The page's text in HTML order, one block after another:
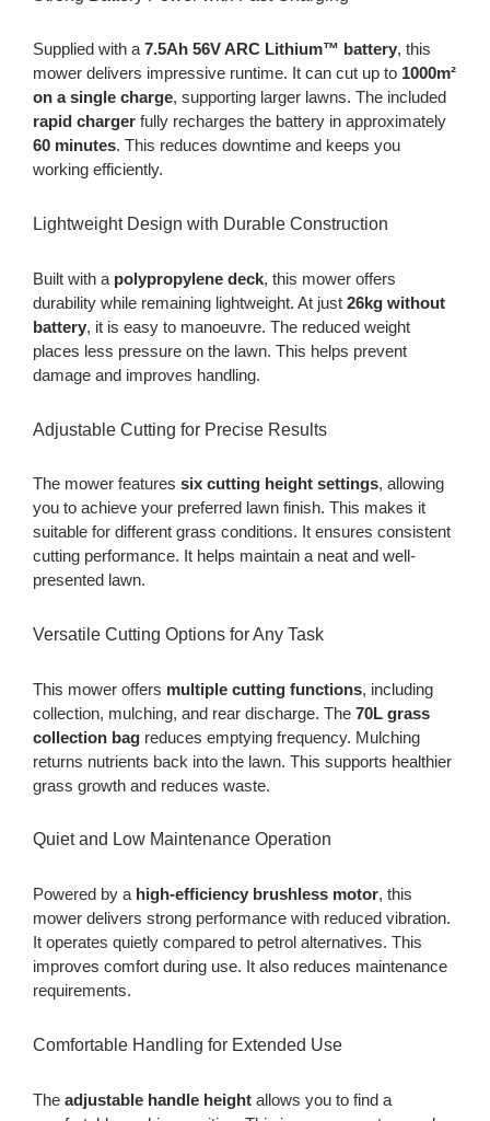
Supplied with a7.5Ah 56V ARC Lithium™ battery, this
mower delivers impressive runtime. It can cut up to 1000m²
on a single charge, supporting larger lawns. The included
rapid chargerfully recharges the battery in approximately
60 minutes. This reduces downtime and keeps you
working efficiently.
Lightweight Design with Durable Construction
Built with a polypropylene deck, this mower offers
durability while remaining lightweight. At just 26kg without
battery, it is easy to manoeuvre. The reduced weight
places less pressure on the lawn. This helps prevent
damage and improves handling.
Adjustable Cutting for Precise Results
The mower features six cutting height settings, allowing
you to achieve your preferred lawn finish. This makes it
suitable for different grass conditions. It ensures consistent
cutting performance. It helps maintain a neat and well-
presented lawn.
Versatile Cutting Options for Any Task
This mower offers multiple cutting functions, including
collection, mulching, and rear discharge. The 70L grass
collection bagreduces emptying frequency. Mulching
returns nutrients back into the lawn. This supports healthier
grass growth and reduces waste.
Quiet and Low Maintenance Operation
Powered by a high-efficiency brushless motor, this
mower delivers strong performance with reduced vibration.
It operates quietly compared to petrol alternatives. This
improves comfort during use. It also reduces maintenance
requirements.
Comfortable Handling for Extended Use
The adjustable handle heightallows you to find a